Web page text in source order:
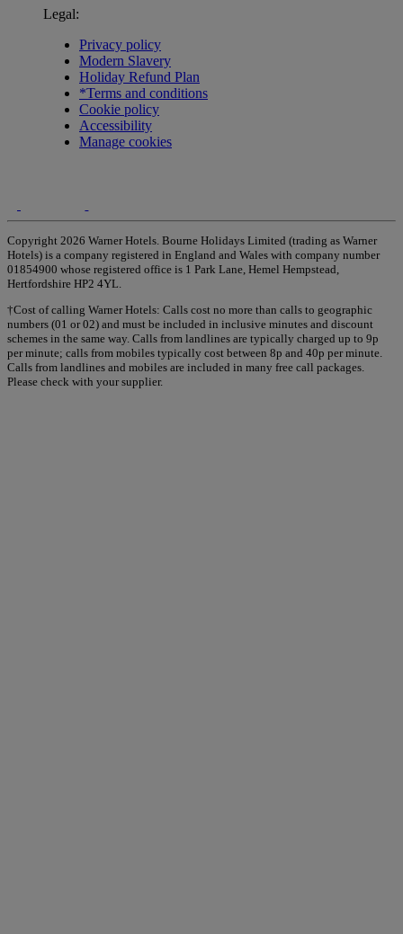
Legal:
Privacy policy
Modern Slavery
Holiday Refund Plan
*Terms and conditions
Cookie policy
Accessibility
Manage cookies
Copyright 2026 Warner Hotels. Bourne Holidays Limited (trading as Warner
Hotels) is a company registered in England and Wales with company number
01854900 whose registered office is 1 Park Lane, Hemel Hempstead,
Hertfordshire HP2 4YL.
†Cost of calling Warner Hotels: Calls cost no more than calls to geographic
numbers (01 or 02) and must be included in inclusive minutes and discount
schemes in the same way. Calls from landlines are typically charged up to 9p
per minute; calls from mobiles typically cost between 8p and 40p per minute.
Calls from landlines and mobiles are included in many free call packages.
Please check with your supplier.